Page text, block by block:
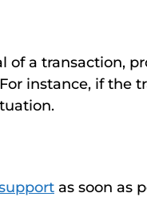
a transaction,
instance, if the
as soon as